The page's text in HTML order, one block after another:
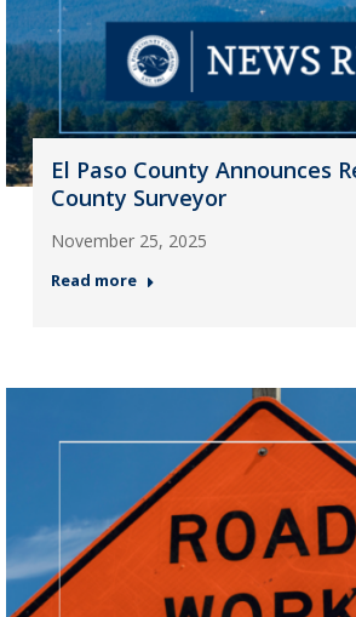
El Paso County Announces
County Surveyor
November 25, 2025
Read more